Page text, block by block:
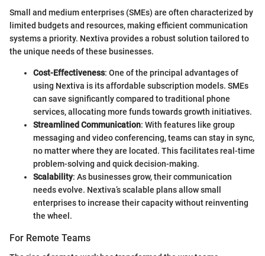
Small and medium enterprises (SMEs) are often characterized by
limited budgets and resources, making efficient communication
systems a priority. Nextiva provides a robust solution tailored to
the unique needs of these businesses.
Cost-Effectiveness: One of the principal advantages of
using Nextiva is its affordable subscription models. SMEs
can save significantly compared to traditional phone
services, allocating more funds towards growth initiatives.
Streamlined Communication: With features like group
messaging and video conferencing, teams can stay in sync,
no matter where they are located. This facilitates real-time
problem-solving and quick decision-making.
Scalability: As businesses grow, their communication
needs evolve. Nextiva’s scalable plans allow small
enterprises to increase their capacity without reinventing
the wheel.
For Remote Teams